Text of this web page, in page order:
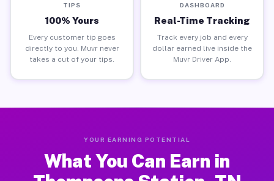
TIPS
100% Yours
Every customer tip goes
directly to you. Muvr never
takes a cut of your tips.
DASHBOARD
Real-Time Tracking
Track every job and every
dollar earned live inside the
Muvr Driver App.
YOUR EARNING POTENTIAL
What You Can Earn in